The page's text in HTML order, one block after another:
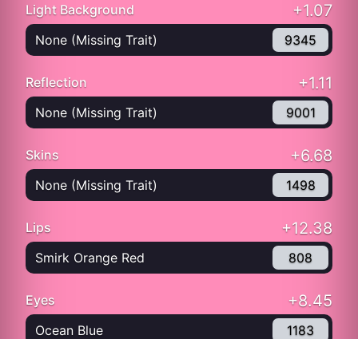
Light Background +1.07
None (Missing Trait) 9345
Reflection +1.11
None (Missing Trait) 9001
Skins +6.68
None (Missing Trait) 1498
Lips +12.38
Smirk Orange Red 808
Eyes +8.45
Ocean Blue 1183